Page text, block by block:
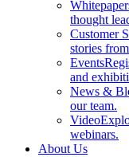
thought
Customer
stories
Events
and
News &
our team.
Video
webinars.
About Us